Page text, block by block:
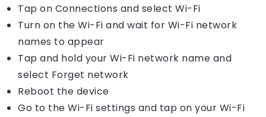
Tap on Connections and select Wi-Fi
Turn on the Wi-Fi and wait for Wi-Fi network
names to appear
Tap and hold your Wi-Fi network name and
select Forget network
Reboot the device
Go to the Wi-Fi settings and tap on your Wi-Fi